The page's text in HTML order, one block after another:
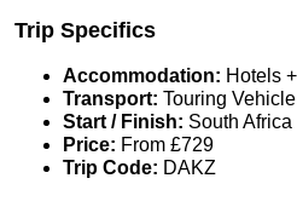
Trip Specifics
Accommodation: Hotels
Transport: Touring Vehicle
Start / Finish: South Africa
Price: From £729
Trip Code: DAKZ